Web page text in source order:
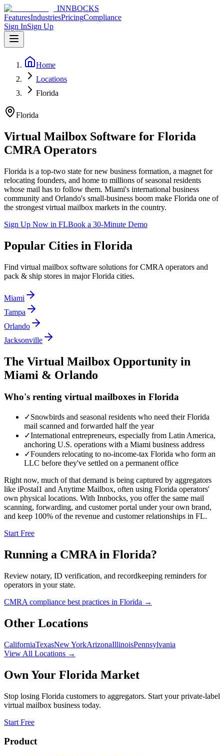
INNBOCKS
FeaturesIndustriesPricingCompliance
Sign InSign Up
Home
Locations
Florida
Florida
Virtual Mailbox Software for Florida
CMRA Operators
Florida is a top-two state for new business formation, a magnet for
relocating founders, and home to millions of seasonal residents
whose mail has to follow them. Miami's international business
community and Orlando's small-business boom make Florida one of
the strongest virtual mailbox markets in the country.
Sign Up Now in FLBook a 30-Minute Demo
Popular Cities in Florida
Find virtual mailbox software solutions for CMRA operators and
pack & ship stores in majorFlorida cities.
Miami
Tampa
Orlando
Jacksonville
The Virtual Mailbox Opportunity in
Miami & Orlando
Who's renting virtual mailboxes in Florida
✓Snowbirds and seasonal residents who need their Florida
mail scanned and forwarded half the year
✓International entrepreneurs, especially from Latin America,
anchoring U.S. operations with a Miami business address
✓Founders relocating to no-income-tax Florida who form an
LLC before they've settled on a permanent office
Right now, much of that demand is being captured by aggregators
like iPostal1 and Anytime Mailbox, often using Florida operators'
own physical locations. With Innbocks, you offer the same mail
scanning, forwarding, and customer portal under your own brand,
and keep 100% of the revenue and customer relationships in FL.
Start Free
Running a CMRA in Florida?
Review notary, ID verification, and recordkeeping reminders for
operators in your state.
CMRA compliance best practices in Florida →
Other Locations
CaliforniaTexasNew YorkArizonaIllinoisPennsylvania
View All Locations →
Own Your Florida Market
Stop losing Florida customers to aggregators. Start your private-label
virtual mailbox business today.
Start Free
Product